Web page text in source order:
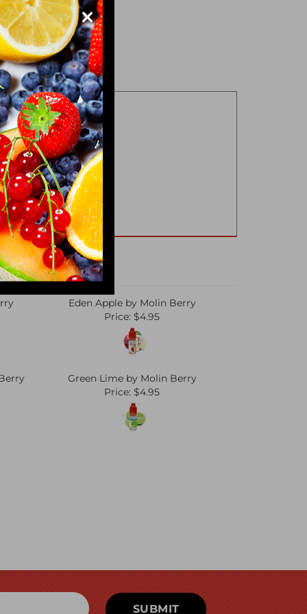
Eden Apple by Molin Berry
Price:$4.95
Green Lime by Molin Berry
Price:$4.95
SUBMIT